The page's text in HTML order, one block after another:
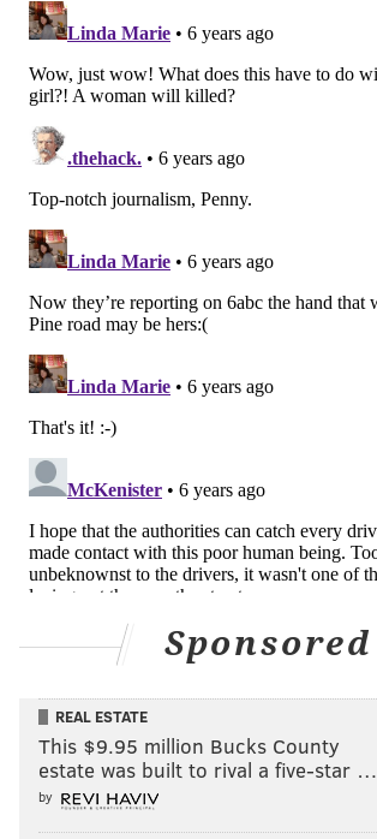
Sponsored
REAL ESTATE
This $9.95 million Bucks County
estate was built to rival a five-star …
by